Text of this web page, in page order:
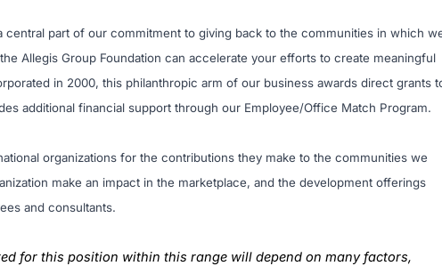
central part of our commitment to giving back to the communities in which
Allegis Group Foundation can accelerate your efforts to create meaningful
in 2000, this philanthropic arm of our business awards direct grants
additional financial support through our Employee/Office Match Program.
organizations for the contributions they make to the communities we
make an impact in the marketplace, and the development offerings
and consultants.
for this position within this range will depend on many factors,